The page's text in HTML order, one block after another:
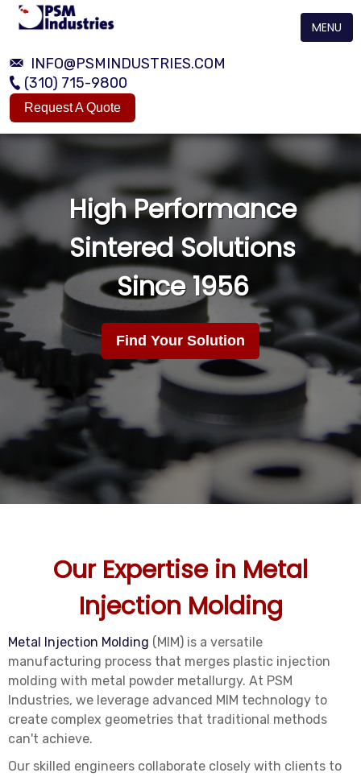
INFO@PSMINDUSTRIES.COM
(310) 715-9800
Request A Quote
MENU
High Performance
Sintered Solutions
Since 1956
Find Your Solution
Our Expertise in Metal
Injection Molding
Metal Injection Molding (MIM) is a versatile
manufacturing process that merges plastic injection
molding with metal powder metallurgy. At PSM
Industries, we leverage advanced MIM technology to
create complex geometries that traditional methods
can't achieve.
Our skilled engineers collaborate closely with clients to